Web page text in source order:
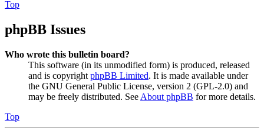
Top
phpBB Issues
Who wrote this bulletin board?
This software (in its unmodified form) is produced, released
and is copyright phpBB Limited. It is made available under
the GNU General Public License, version 2 (GPL-2.0) and
may be freely distributed. See About phpBB for more details.
Top